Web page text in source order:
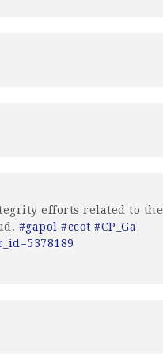
efforts related to the
#gapol #ccot #CP_Ga